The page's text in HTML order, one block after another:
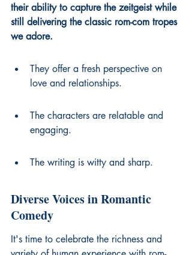
their ability to capture the zeitgeist while
still delivering the classic rom-com tropes
we adore.
They offer a fresh perspective on
love and relationships.
The characters are relatable and
engaging.
The writing is witty and sharp.
Diverse Voices in Romantic
Comedy
It's time to celebrate the richness and